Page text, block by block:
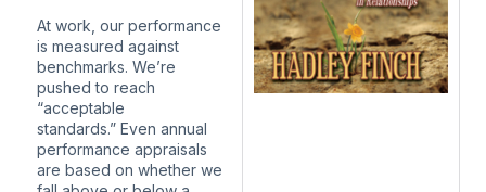
At work, our performance
is measured against
benchmarks. We’re
pushed to reach
“acceptable
standards.” Even annual
performance appraisals
are based on whether we